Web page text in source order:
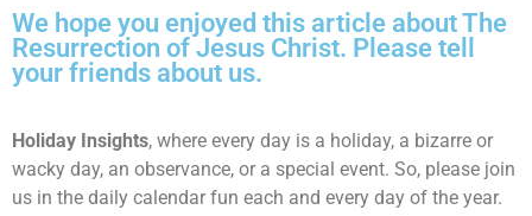
We hope you enjoyed this article about The
Resurrection of Jesus Christ. Please tell
your friends about us.
Holiday Insights, where every day is a holiday, a bizarre or
wacky day, an observance, or a special event. So, please join
us in the daily calendar fun each and every day of the year.